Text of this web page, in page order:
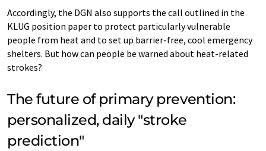
Accordingly, the DGN also supports the call outlined in the
KLUG position paper to protect particularly vulnerable
people from heat and to set up barrier-free, cool emergency
shelters. But how can people be warned about heat-related
strokes?
The future of primary prevention:
personalized, daily "stroke
prediction"